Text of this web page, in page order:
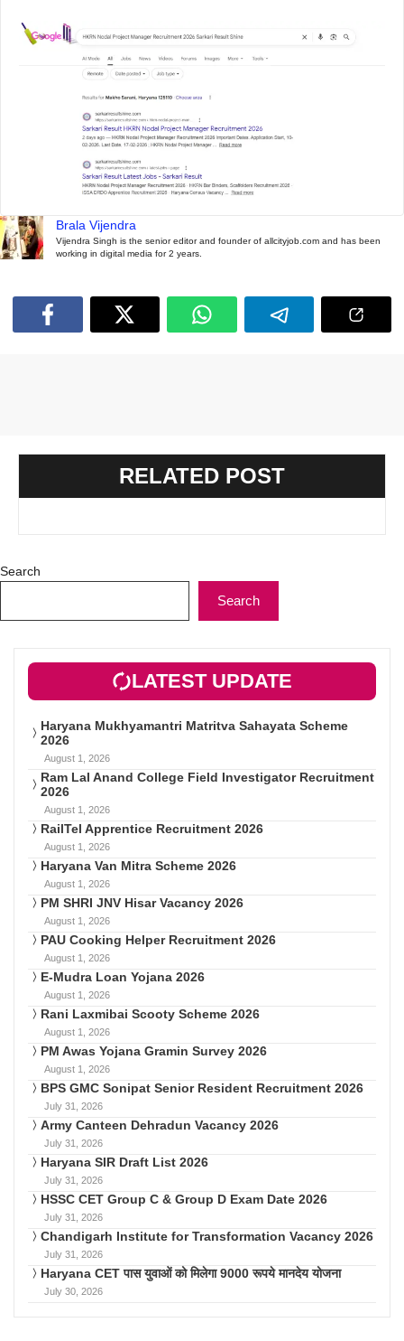
Brala Vijendra
Vijendra Singh is the senior editor and founder of allcityjob.com and has been
working in digital media for 2 years.
RELATED POST
Search
Search
LATEST UPDATE
Haryana Mukhyamantri Matritva Sahayata Scheme
2026
August 1, 2026
Ram Lal Anand College Field Investigator Recruitment
2026
August 1, 2026
RailTel Apprentice Recruitment 2026
August 1, 2026
Haryana Van Mitra Scheme 2026
August 1, 2026
PM SHRI JNV Hisar Vacancy 2026
August 1, 2026
PAU Cooking Helper Recruitment 2026
August 1, 2026
E-Mudra Loan Yojana 2026
August 1, 2026
Rani Laxmibai Scooty Scheme 2026
August 1, 2026
PM Awas Yojana Gramin Survey 2026
August 1, 2026
BPS GMC Sonipat Senior Resident Recruitment 2026
July 31, 2026
Army Canteen Dehradun Vacancy 2026
July 31, 2026
Haryana SIR Draft List 2026
July 31, 2026
HSSC CET Group C & Group D Exam Date 2026
July 31, 2026
Chandigarh Institute for Transformation Vacancy 2026
July 31, 2026
Haryana CET पास युवाओं को मिलेगा 9000 रूपये मानदेय योजना
July 30, 2026